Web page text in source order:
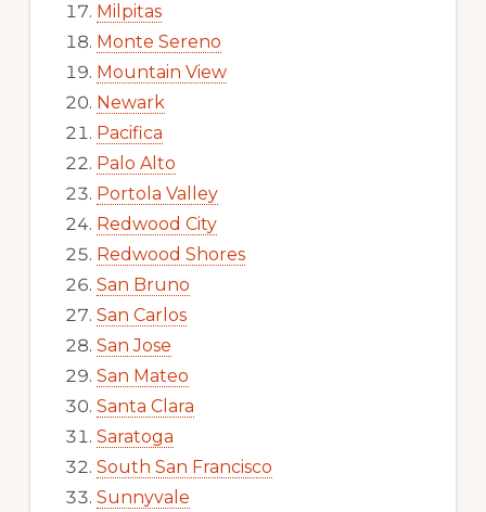
Milpitas
Monte Sereno
Mountain View
Newark
Pacifica
Palo Alto
Portola Valley
Redwood City
Redwood Shores
San Bruno
San Carlos
San Jose
San Mateo
Santa Clara
Saratoga
South San Francisco
Sunnyvale